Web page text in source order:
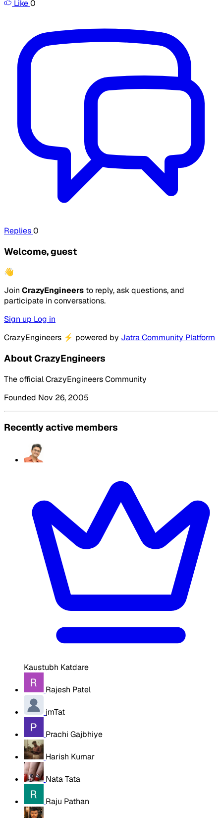
Like0
Replies0
Welcome, guest
👋
Join CrazyEngineers to reply, ask questions, and
participate in conversations.
Sign up Log in
CrazyEngineers ⚡ powered by Jatra Community Platform
About CrazyEngineers
The official CrazyEngineers Community
Founded Nov 26, 2005
Recently active members
Kaustubh Katdare
Rajesh Patel
jmTat
Prachi Gajbhiye
Harish Kumar
Nata Tata
Raju Pathan